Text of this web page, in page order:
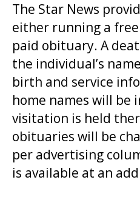
The Star News
either running a
paid obituary. A
the individual’s
birth and service
home names will be
visitation is held
obituaries will be
per advertising
is available at an